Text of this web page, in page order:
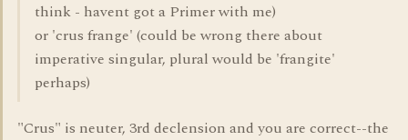
think - havent got a Primer with me)
or 'crus frange' (could be wrong there about
imperative singular, plural would be 'frangite'
perhaps)
"Crus" is neuter, 3rd declension and you are correct--the